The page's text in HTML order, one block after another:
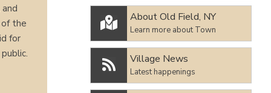
of the
for
 About Old Field, NY
Learn more about Town
 Village News
Latest happenings